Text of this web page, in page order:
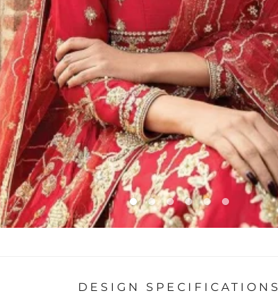
DESIGN SPECIFICATIONS